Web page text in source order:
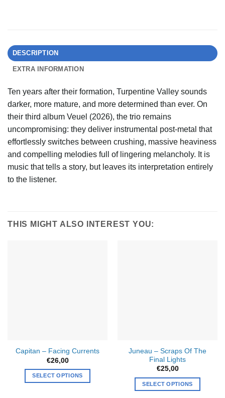
DESCRIPTION
EXTRA INFORMATION
Ten years after their formation, Turpentine Valley sounds
darker, more mature, and more determined than ever. On
their third album Veuel (2026), the trio remains
uncompromising: they deliver instrumental post-metal that
effortlessly switches between crushing, massive heaviness
and compelling melodies full of lingering melancholy. It is
music that tells a story, but leaves its interpretation entirely
to the listener.
THIS MIGHT ALSO INTEREST YOU:
Capitan – Facing Currents
€26,00
SELECT OPTIONS
Juneau – Scraps Of The
Final Lights
€25,00
SELECT OPTIONS